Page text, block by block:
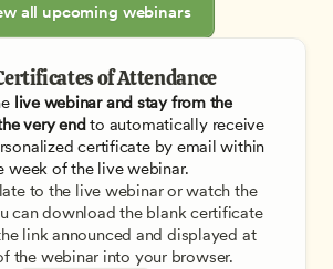
all upcoming webinars
of Attendance
live webinar and stay from the
very end to automatically receive
certificate by email within
week of the live webinar.
to the live webinar or watch the
can download the blank certificate
link announced and displayed at
the webinar into your browser.